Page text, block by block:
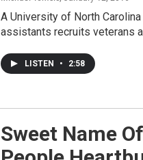
A University of North
assistants recruits veterans
LISTEN • 2:58
Sweet Name